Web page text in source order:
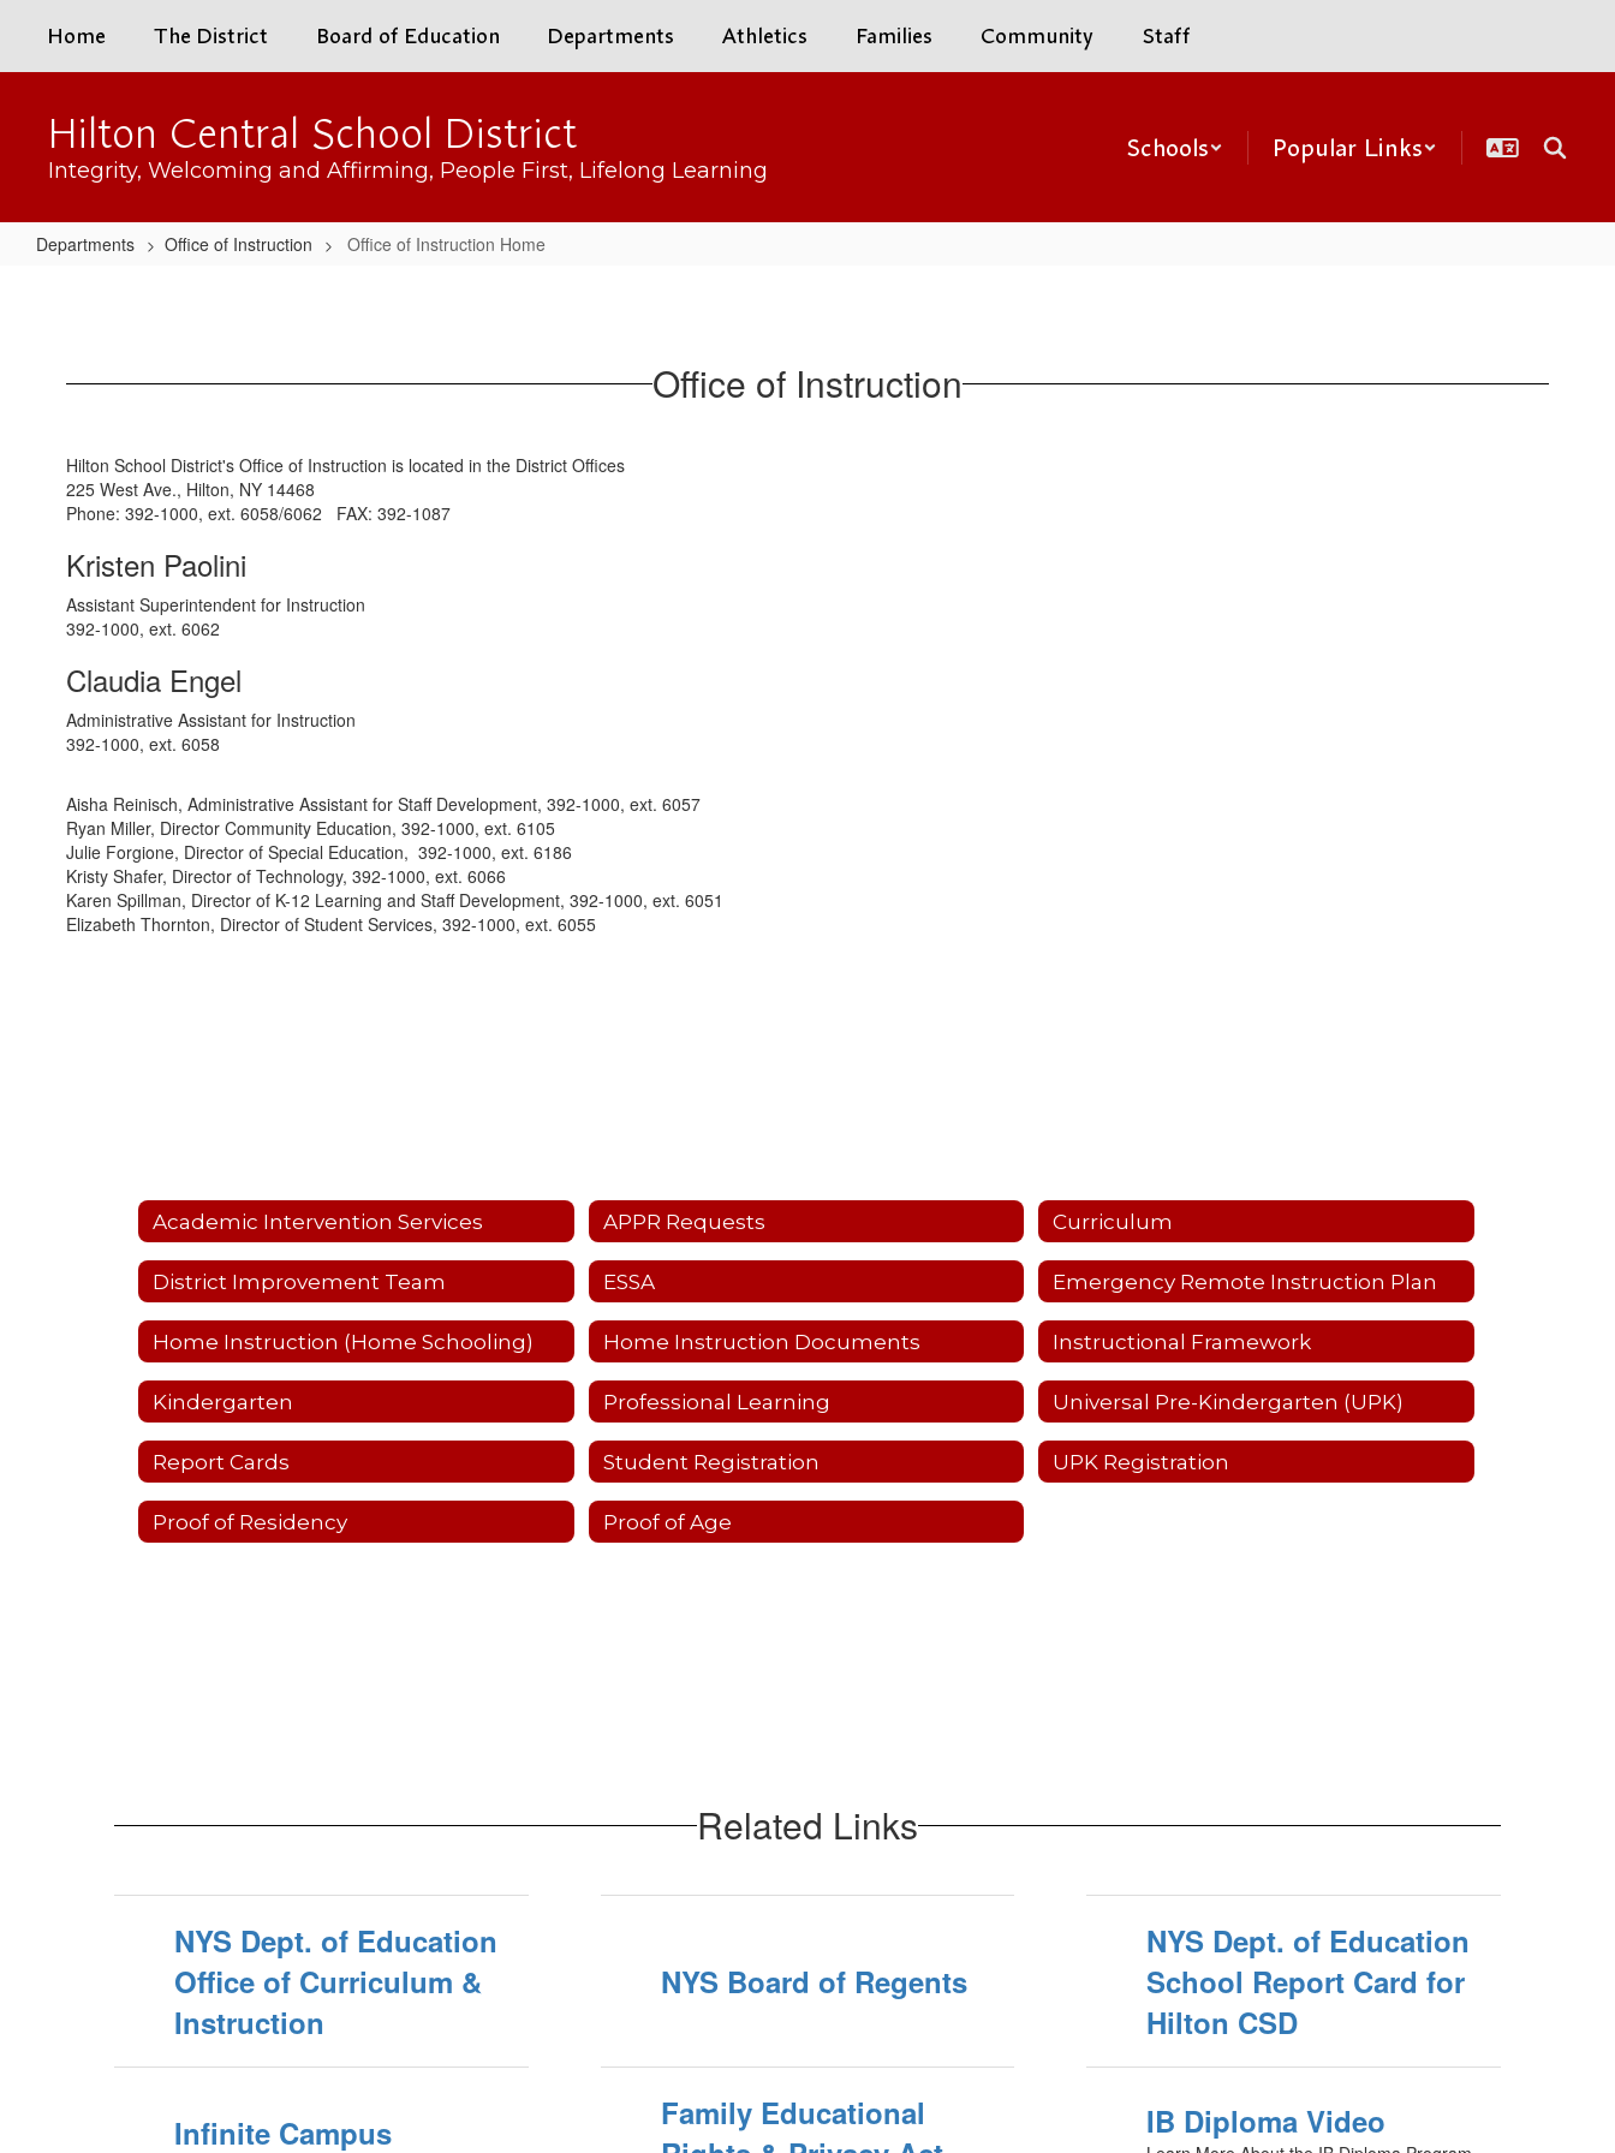
main
Home The District Board of Education Departments Athletics Families Community Staff
Hilton Central School District
Integrity, Welcoming and Affirming, People First, Lifelong Learning
Schools Popular Links
Departments Office of Instruction Office of Instruction Home
Home Office of Instruction
Hilton School District's Office of Instruction is located in the District Offices
225 West Ave., Hilton, NY 14468
Phone: 392-1000, ext. 6058/6062 FAX: 392-1087
Kristen Paolini
Assistant Superintendent for Instruction
392-1000, ext. 6062
Claudia Engel
Administrative Assistant for Instruction
392-1000, ext. 6058
Aisha Reinisch, Administrative Assistant for Staff Development, 392-1000, ext. 6057
Ryan Miller, Director Community Education, 392-1000, ext. 6105
Julie Forgione, Director of Special Education, 392-1000, ext. 6186
Kristy Shafer, Director of Technology, 392-1000, ext. 6066
Karen Spillman, Director of K-12 Learning and Staff Development, 392-1000, ext. 6051
Elizabeth Thornton, Director of Student Services, 392-1000, ext. 6055
Academic Intervention Services APPR Requests Curriculum
District Improvement Team ESSA Emergency Remote Instruction Plan
Home Instruction (Home Schooling) Home Instruction Documents Instructional Framework
Kindergarten Professional Learning Universal Pre-Kindergarten (UPK)
Report Cards Student Registration UPK Registration
Proof of Residency Proof of Age
Related Links
NYS Dept. of Education
Office of Curriculum &
Instruction
NYS Board of Regents
NYS Dept. of Education
School Report Card for
Hilton CSD
Infinite Campus
Family Educational
IB Diploma Video